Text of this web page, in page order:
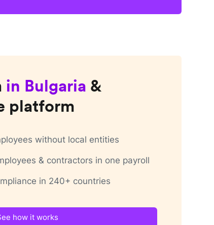
in Bulgaria &
platform
without local entities
& contractors in one payroll
in 240+ countries
how it works